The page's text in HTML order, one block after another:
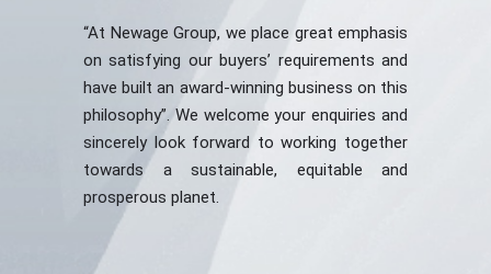
“At Newage Group, we place great emphasis
on satisfying our buyers’ requirements and
have built an award-winning business on this
philosophy”. We welcome your enquiries and
sincerely look forward to working together
towards a sustainable, equitable and
prosperous planet.